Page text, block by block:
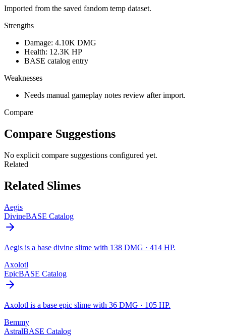
Imported from the saved fandom temp dataset.
Strengths
Damage: 4.10K DMG
Health: 12.3K HP
BASE catalog entry
Weaknesses
Needs manual gameplay notes review after import.
Compare
Compare Suggestions
No explicit compare suggestions configured yet.
Related
Related Slimes
Aegis
DivineBASE Catalog
Aegis is a base divine slime with 138 DMG · 414 HP.
Axolotl
EpicBASE Catalog
Axolotl is a base epic slime with 36 DMG · 105 HP.
Bemmy
AstralBASE Catalog